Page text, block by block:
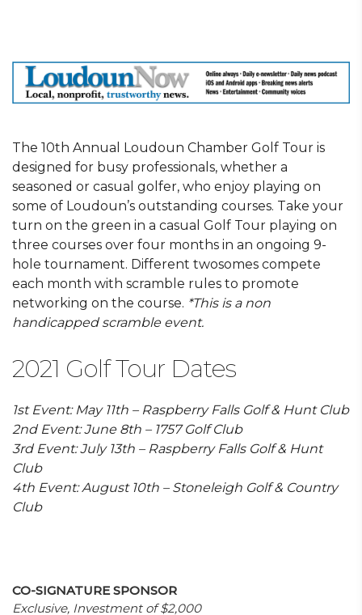
The 10th Annual Loudoun Chamber Golf Tour is
designed for busy professionals, whether a
seasoned or casual golfer, who enjoy playing on
some of Loudoun’s outstanding courses. Take your
turn on the green in a casual Golf Tour playing on
three courses over four months in an ongoing 9-
hole tournament. Different twosomes compete
each month with scramble rules to promote
networking on the course. *This is a non
handicapped scramble event.
2021 Golf Tour Dates
1st Event: May 11th – Raspberry Falls Golf & Hunt Club
2nd Event: June 8th – 1757 Golf Club
3rd Event: July 13th – Raspberry Falls Golf & Hunt
Club
4th Event: August 10th – Stoneleigh Golf & Country
Club
CO-SIGNATURE SPONSOR
Exclusive, Investment of $2,000